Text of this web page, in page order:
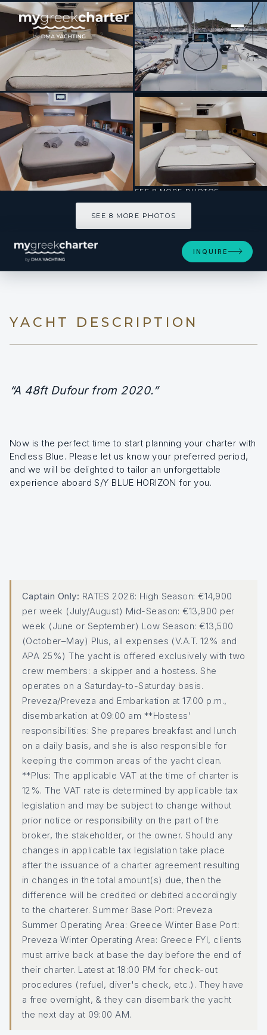
[ SAILING CATAMARAN · BUILT 2020 ]
Blue Horizon
SEE 8 MORE PHOTOS
SEE 8 MORE PHOTOS
INQUIRE
YACHT DESCRIPTION
“A 48ft Dufour from 2020.”
Now is the perfect time to start planning your charter with
Endless Blue. Please let us know your preferred period,
and we will be delighted to tailor an unforgettable
experience aboard S/Y BLUE HORIZON for you.
Captain Only: RATES 2026: High Season: €14,900
per week (July/August) Mid-Season: €13,900 per
week (June or September) Low Season: €13,500
(October–May) Plus, all expenses (V.A.T. 12% and
APA 25%) The yacht is offered exclusively with two
crew members: a skipper and a hostess. She
operates on a Saturday-to-Saturday basis.
Preveza/Preveza and Embarkation at 17:00 p.m.,
disembarkation at 09:00 am **Hostess’
responsibilities: She prepares breakfast and lunch
on a daily basis, and she is also responsible for
keeping the common areas of the yacht clean.
**Plus: The applicable VAT at the time of charter is
12%. The VAT rate is determined by applicable tax
legislation and may be subject to change without
prior notice or responsibility on the part of the
broker, the stakeholder, or the owner. Should any
changes in applicable tax legislation take place
after the issuance of a charter agreement resulting
in changes in the total amount(s) due, then the
difference will be credited or debited accordingly
to the charterer. Summer Base Port: Preveza
Summer Operating Area: Greece Winter Base Port:
Preveza Winter Operating Area: Greece FYI, clients
must arrive back at base the day before the end of
their charter. Latest at 18:00 PM for check-out
procedures (refuel, diver's check, etc.). They have
a free overnight, & they can disembark the yacht
the next day at 09:00 AM.